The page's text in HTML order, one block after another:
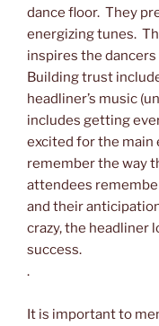
dance floor. They
energizing tunes.
inspires the dancers
Building trust
headliner’s music
includes getting
excited for the main
remember the way
attendees
and their
crazy, the headliner
success.
.
It is important to